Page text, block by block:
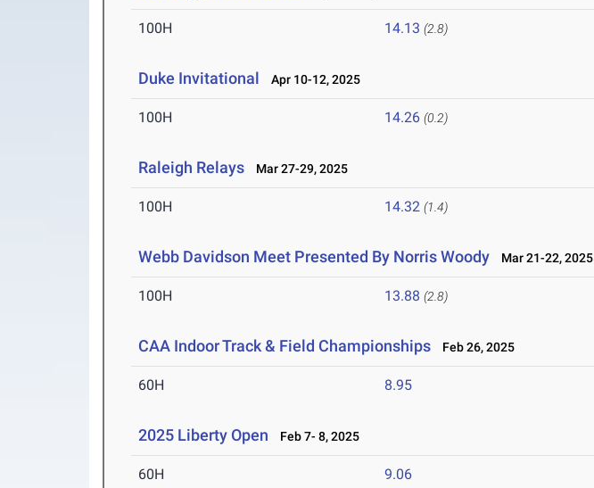
100H 14.13 (2.8)
Duke Invitational Apr 10-12, 2025
100H 14.26 (0.2)
Raleigh Relays Mar 27-29, 2025
100H 14.32 (1.4)
Webb Davidson Meet Presented By Norris Woody Mar 21-22, 2025
100H 13.88 (2.8)
CAA Indoor Track & Field Championships Feb 26, 2025
60H 8.95
2025 Liberty Open Feb 7- 8, 2025
60H 9.06